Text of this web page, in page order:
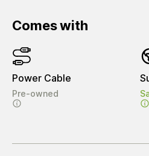
Comes with
Power Cable
Pre-owned